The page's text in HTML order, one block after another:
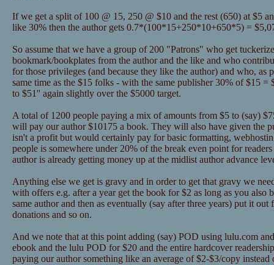
If we get a split of 100 @ 15, 250 @ $10 and the rest (650) at $5
like 30% then the author gets 0.7*(100*15+250*10+650*5) =
So assume that we have a group of 200 "Patrons" who get
bookmark/bookplates from the author and the like and who
for those privileges (and because they like the author) and who, as
same time as the $15 folks - with the same publisher 30% of $15
to $51'' again slightly over the $5000 target.
A total of 1200 people paying a mix of amounts from $5 to (say)
will pay our author $10175 a book. They will also have given the
isn't a profit but would certainly pay for basic formatting,
people is somewhere under 20% of the break even point for
author is already getting money up at the midlist author advance
Anything else we get is gravy and in order to get that gravy we
with offers e.g. after a year get the book for $2 as long as you also
same author and then as eventually (say after three years) put it
donations and so on.
And we note that at this point adding (say) POD using lulu.com
ebook and the lulu POD for $20 and the entire hardcover
paying our author something like an average of $2-$3/copy